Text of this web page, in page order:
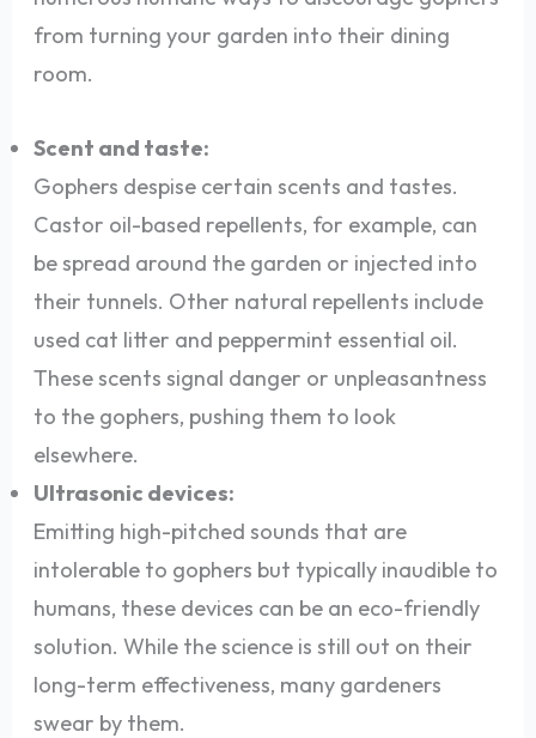
from turning your garden into their dining
room.
Scent and taste:
Gophers despise certain scents and tastes.
Castor oil-based repellents, for example, can
be spread around the garden or injected into
their tunnels. Other natural repellents include
used cat litter and peppermint essential oil.
These scents signal danger or unpleasantness
to the gophers, pushing them to look
elsewhere.
Ultrasonic devices:
Emitting high-pitched sounds that are
intolerable to gophers but typically inaudible to
humans, these devices can be an eco-friendly
solution. While the science is still out on their
long-term effectiveness, many gardeners
swear by them.